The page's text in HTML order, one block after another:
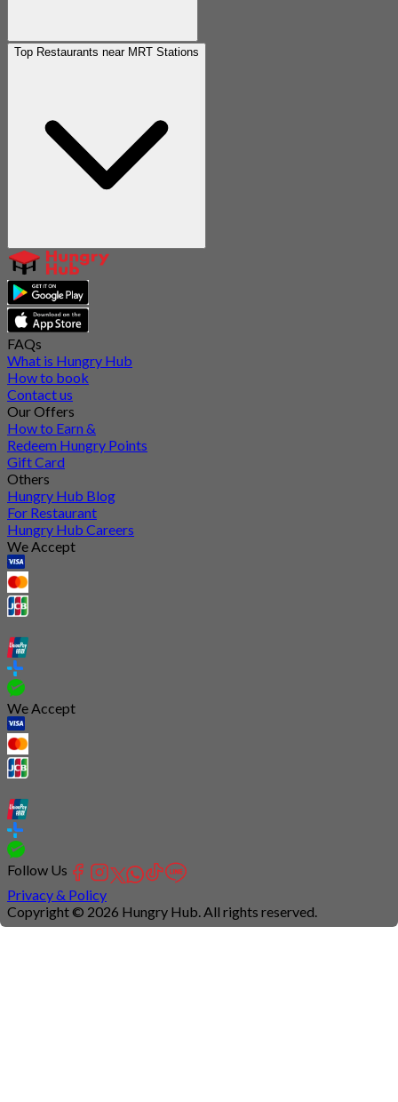
Top Restaurants near MRT Stations
FAQs
What is Hungry Hub
How to book
Contact us
Our Offers
How to Earn &
Redeem Hungry Points
Gift Card
Others
Hungry Hub Blog
For Restaurant
Hungry Hub Careers
We Accept
We Accept
Follow Us
Privacy & Policy
Copyright © 2026 Hungry Hub. All rights reserved.
Connection